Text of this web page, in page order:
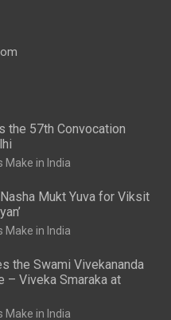
the 57th Convocation
Make in India
Mukt Yuva for Viksit
Make in India
the Swami Vivekananda
– Viveka Smaraka at
Make in India